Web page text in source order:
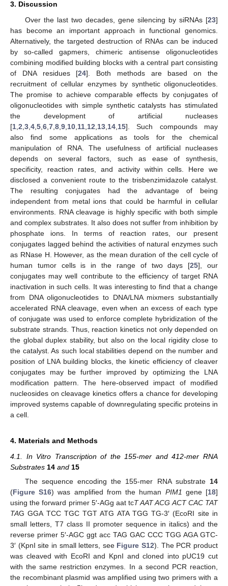
3. Discussion
Over the last two decades, gene silencing by siRNAs [23]
has become an important approach in functional genomics.
Alternatively, the targeted destruction of RNAs can be induced
by so-called gapmers, chimeric antisense oligonucleotides
combining modified building blocks with a central part consisting
of DNA residues [24]. Both methods are based on the
recruitment of cellular enzymes by synthetic oligonucleotides.
The promise to achieve comparable effects by conjugates of
oligonucleotides with simple synthetic catalysts has stimulated
the development of artificial nucleases
[1 2 3 4 5 6 7 8 9 10 11 12 13 14 15]. Such compounds may
also find some applications as tools for the chemical
manipulation of RNA. The usefulness of artificial nucleases
depends on several factors, such as ease of synthesis,
specificity, reaction rates, and activity within cells. Here we
disclosed a convenient route to the trisbenzimidazole catalyst.
The resulting conjugates had the advantage of being
independent from metal ions that could be harmful in cellular
environments. RNA cleavage is highly specific with both simple
and complex substrates. It also does not suffer from inhibition by
phosphate ions. In terms of reaction rates, our present
conjugates lagged behind the activities of natural enzymes such
as RNase H. However, as the mean duration of the cell cycle of
human tumor cells is in the range of two days [25], our
conjugates may well contribute to the efficiency of target RNA
inactivation in such cells. It was interesting to find that a change
from DNA oligonucleotides to DNA/LNA mixmers substantially
accelerated RNA cleavage, even when an excess of each type
of conjugate was used to enforce complete hybridization of the
substrate strands. Thus, reaction kinetics not only depended on
the global duplex stability, but also on the local rigidity close to
the catalyst. As such local stabilities depend on the number and
position of LNA building blocks, the kinetic efficiency of cleaver
conjugates may be further improved by optimizing the LNA
modification pattern. The here-observed impact of modified
nucleosides on cleavage kinetics offers a chance for developing
improved systems capable of downregulating specific proteins in
a cell.
4. Materials and Methods
4.1. In Vitro Transcription of the 155-mer and 412-mer RNA
Substrates 14 and 15
The sequence encoding the 155-mer RNA substrate 14
(Figure S16) was amplified from the human PIM1 gene [18]
using the forward primer 5′-AGg aat tcT AAT ACG ACT CAC TAT
TAG GGA TCC TGC TGT ATG ATA TGG TG-3′ (EcoRI site in
small letters, T7 class II promoter sequence in italics) and the
reverse primer 5′-AGC ggt acc TAG GAC CCC TGG AGA GTC-
3′ (KpnI site in small letters, see Figure S12). The PCR product
was cleaved with EcoRI and KpnI and cloned into pUC19 cut
with the same restriction enzymes. In a second PCR reaction,
the recombinant plasmid was amplified using two primers with a